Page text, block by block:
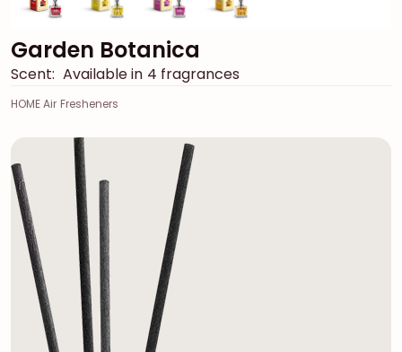
Garden Botanica
Scent: Available in 4 fragrances
HOME Air Fresheners